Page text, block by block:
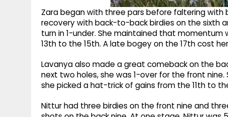
Zara began with three pars before faltering with
recovery with back-to-back birdies on the sixth
turn in 1-under. She maintained that
13th to the 15th. A late bogey on the 17th cost
Lavanya also made a great comeback on the
next two holes, she was 1-over for the front
she picked a hat-trick of gains from the 11th to
Nittur had three birdies on the front nine and